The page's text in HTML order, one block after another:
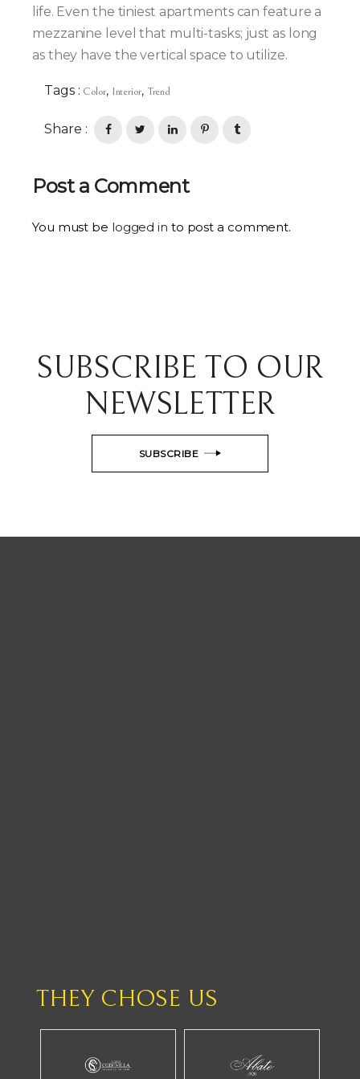
life. Even the tiniest apartments can feature a
mezzanine level that multi-tasks; just as long
as they have the vertical space to utilize.
Tags : Color, Interior, Trend
Share :
Post a Comment
You must be logged in to post a comment.
SUBSCRIBE TO OUR
NEWSLETTER
SUBSCRIBE
THEY CHOSE US